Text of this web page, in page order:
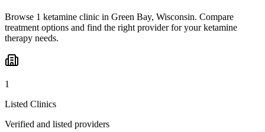
Browse 1 ketamine clinic in Green Bay, Wisconsin. Compare
treatment options and find the right provider for your ketamine
therapy needs.
1
Listed Clinics
Verified and listed providers